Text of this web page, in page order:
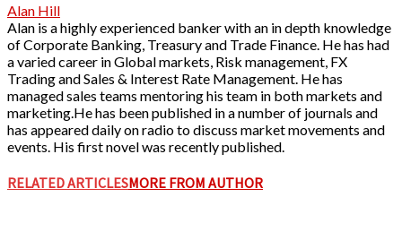
Alan Hill
Alan is a highly experienced banker with an in depth knowledge
of Corporate Banking, Treasury and Trade Finance. He has had
a varied career in Global markets, Risk management, FX
Trading and Sales & Interest Rate Management. He has
managed sales teams mentoring his team in both markets and
marketing.He has been published in a number of journals and
has appeared daily on radio to discuss market movements and
events. His first novel was recently published.
RELATED ARTICLESMORE FROM AUTHOR